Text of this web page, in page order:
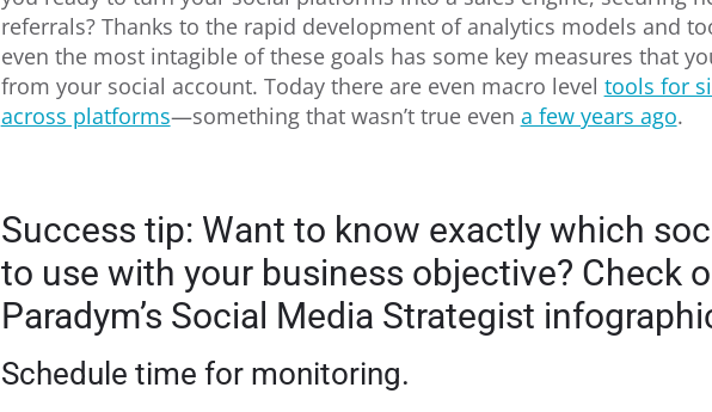
referrals? Thanks to the rapid development of analytics models and
even the most intagible of these goals has some key measures that
from your social account. Today there are even macro level tools for
across platforms—something that wasn’t true even a few years ago.
Success tip: Want to know exactly which
to use with your business objective? Check
Paradym’s Social Media Strategist
Schedule time for monitoring.